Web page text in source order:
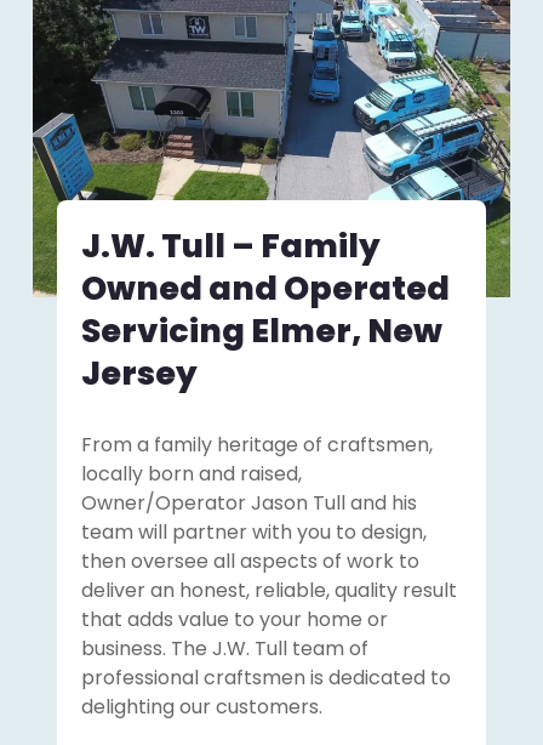
J.W. Tull – Family
Owned and Operated
Servicing Elmer, New
Jersey
From a family heritage of craftsmen,
locally born and raised,
Owner/Operator Jason Tull and his
team will partner with you to design,
then oversee all aspects of work to
deliver an honest, reliable, quality result
that adds value to your home or
business. The J.W. Tull team of
professional craftsmen is dedicated to
delighting our customers.